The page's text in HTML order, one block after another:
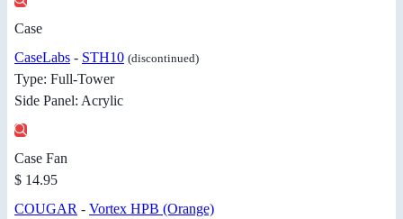
Case
CaseLabs - STH10 (discontinued)
Type: Full-Tower
Side Panel: Acrylic
Case Fan
$ 14.95
COUGAR - Vortex HPB (Orange)